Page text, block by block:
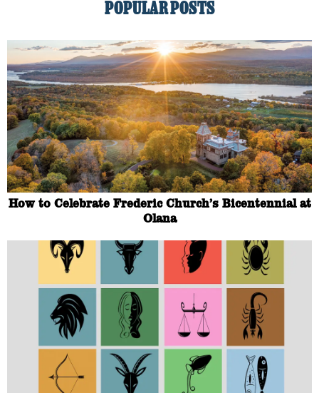
POPULAR POSTS
How to Celebrate Frederic Church’s Bicentennial at
Olana